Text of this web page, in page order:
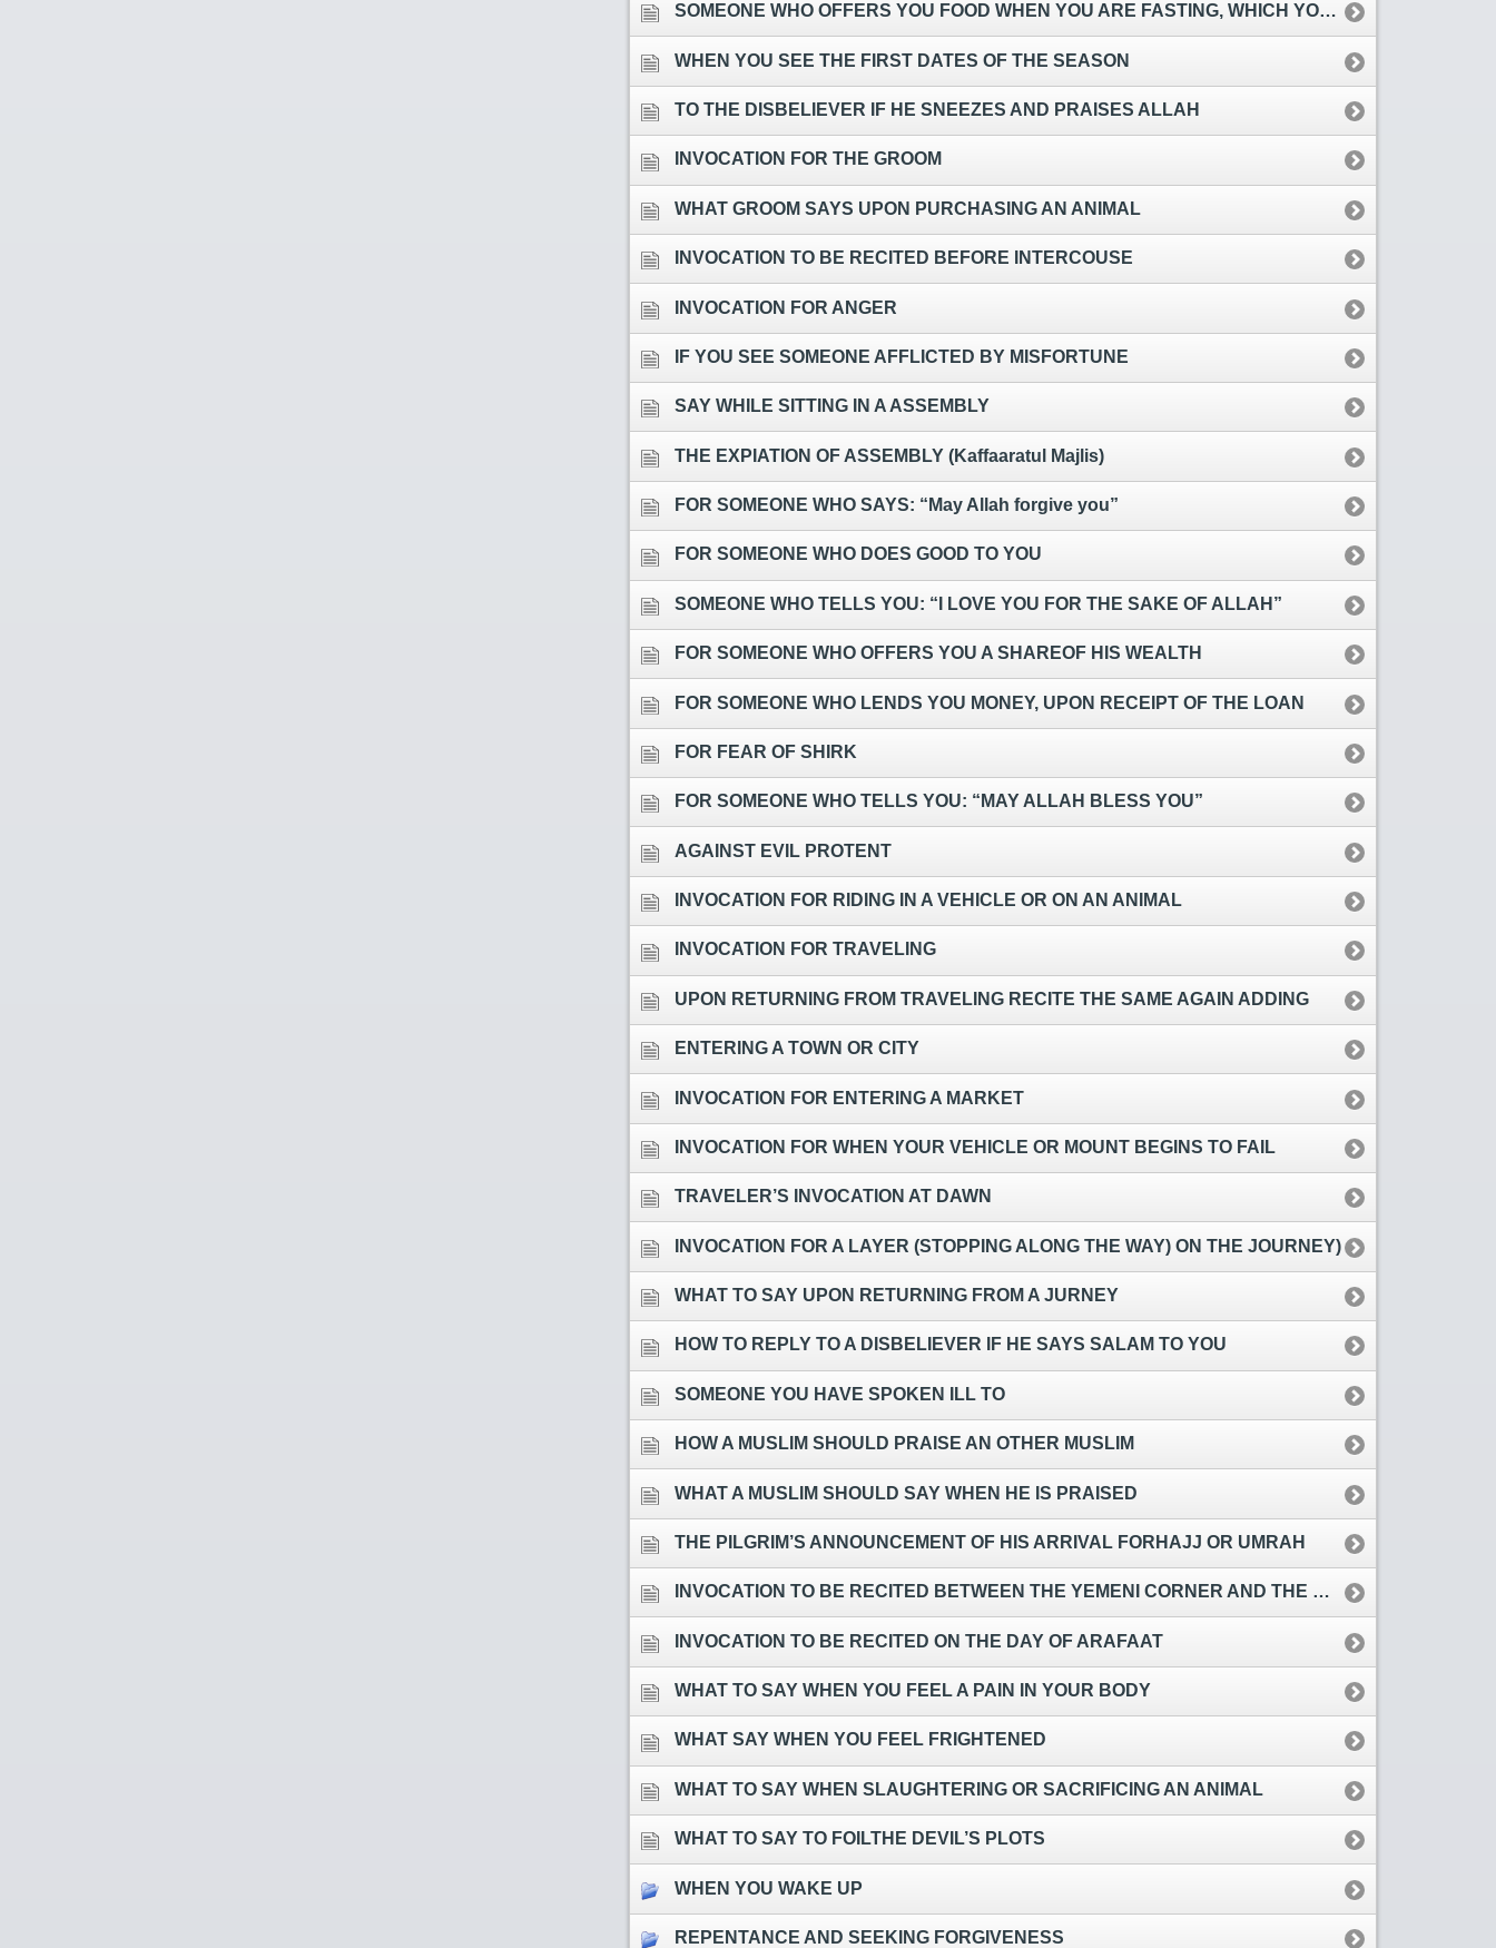
SOMEONE WHO OFFERS YOU FOOD WHEN YOU ARE FASTING, WHICH YOU DECLINE
WHEN YOU SEE THE FIRST DATES OF THE SEASON
TO THE DISBELIEVER IF HE SNEEZES AND PRAISES ALLAH
INVOCATION FOR THE GROOM
WHAT GROOM SAYS UPON PURCHASING AN ANIMAL
INVOCATION TO BE RECITED BEFORE INTERCOUSE
INVOCATION FOR ANGER
IF YOU SEE SOMEONE AFFLICTED BY MISFORTUNE
SAY WHILE SITTING IN A ASSEMBLY
THE EXPIATION OF ASSEMBLY (Kaffaaratul Majlis)
FOR SOMEONE WHO SAYS: “May Allah forgive you”
FOR SOMEONE WHO DOES GOOD TO YOU
SOMEONE WHO TELLS YOU: “I LOVE YOU FOR THE SAKE OF ALLAH”
FOR SOMEONE WHO OFFERS YOU A SHAREOF HIS WEALTH
FOR SOMEONE WHO LENDS YOU MONEY, UPON RECEIPT OF THE LOAN
FOR FEAR OF SHIRK
FOR SOMEONE WHO TELLS YOU: “MAY ALLAH BLESS YOU”
AGAINST EVIL PROTENT
INVOCATION FOR RIDING IN A VEHICLE OR ON AN ANIMAL
INVOCATION FOR TRAVELING
UPON RETURNING FROM TRAVELING RECITE THE SAME AGAIN ADDING
ENTERING A TOWN OR CITY
INVOCATION FOR ENTERING A MARKET
INVOCATION FOR WHEN YOUR VEHICLE OR MOUNT BEGINS TO FAIL
TRAVELER’S INVOCATION AT DAWN
INVOCATION FOR A LAYER (STOPPING ALONG THE WAY) ON THE JOURNEY)
WHAT TO SAY UPON RETURNING FROM A JURNEY
HOW TO REPLY TO A DISBELIEVER IF HE SAYS SALAM TO YOU
SOMEONE YOU HAVE SPOKEN ILL TO
HOW A MUSLIM SHOULD PRAISE AN OTHER MUSLIM
WHAT A MUSLIM SHOULD SAY WHEN HE IS PRAISED
THE PILGRIM’S ANNOUNCEMENT OF HIS ARRIVAL FORHAJJ OR UMRAH
INVOCATION TO BE RECITED BETWEEN THE YEMENI CORNER AND THE BLACK STONE
INVOCATION TO BE RECITED ON THE DAY OF ARAFAAT
WHAT TO SAY WHEN YOU FEEL A PAIN IN YOUR BODY
WHAT SAY WHEN YOU FEEL FRIGHTENED
WHAT TO SAY WHEN SLAUGHTERING OR SACRIFICING AN ANIMAL
WHAT TO SAY TO FOILTHE DEVIL’S PLOTS
WHEN YOU WAKE UP
REPENTANCE AND SEEKING FORGIVENESS